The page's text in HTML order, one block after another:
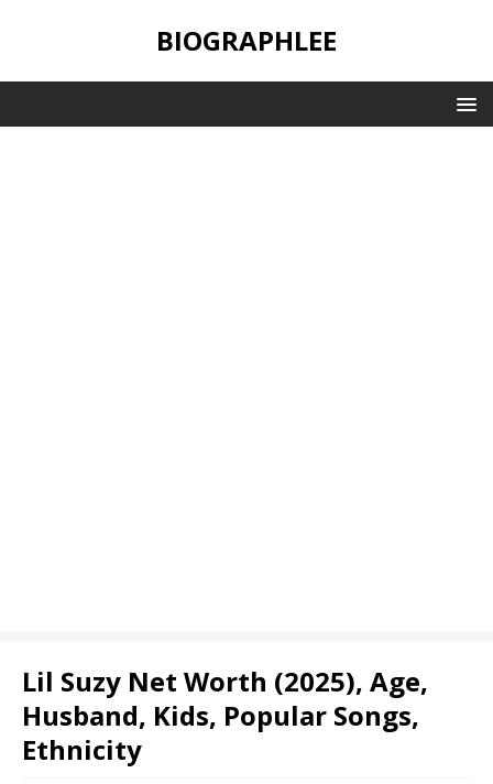
BIOGRAPHLEE
Lil Suzy Net Worth (2025), Age,
Husband, Kids, Popular Songs,
Ethnicity